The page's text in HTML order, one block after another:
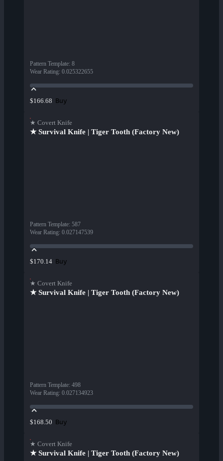
Pattern Template: 8
Wear Rating: 0.025322655
$166.68 Buy
★ Covert Knife
★ Survival Knife | Tiger Tooth (Factory New)
Pattern Template: 587
Wear Rating: 0.027147539
$170.14 Buy
★ Covert Knife
★ Survival Knife | Tiger Tooth (Factory New)
Pattern Template: 498
Wear Rating: 0.027134923
$168.50 Buy
★ Covert Knife
★ Survival Knife | Tiger Tooth (Factory New)